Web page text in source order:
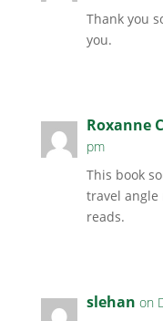
Thank you
you.
Roxanne
pm
This book
travel
reads.
slehan on